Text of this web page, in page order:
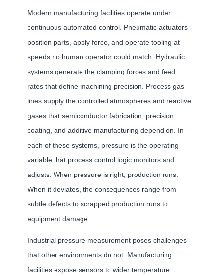
Modern manufacturing facilities operate under
continuous automated control. Pneumatic actuators
position parts, apply force, and operate tooling at
speeds no human operator could match. Hydraulic
systems generate the clamping forces and feed
rates that define machining precision. Process gas
lines supply the controlled atmospheres and reactive
gases that semiconductor fabrication, precision
coating, and additive manufacturing depend on. In
each of these systems, pressure is the operating
variable that process control logic monitors and
adjusts. When pressure is right, production runs.
When it deviates, the consequences range from
subtle defects to scrapped production runs to
equipment damage.
Industrial pressure measurement poses challenges
that other environments do not. Manufacturing
facilities expose sensors to wider temperature